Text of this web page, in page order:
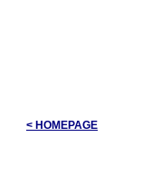
< HOMEPAGE